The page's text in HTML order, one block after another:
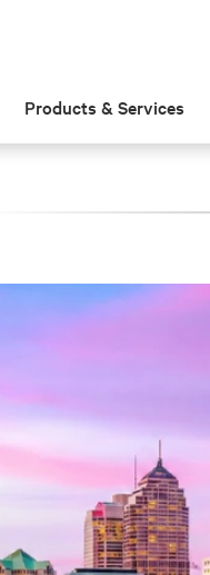
Products & Services